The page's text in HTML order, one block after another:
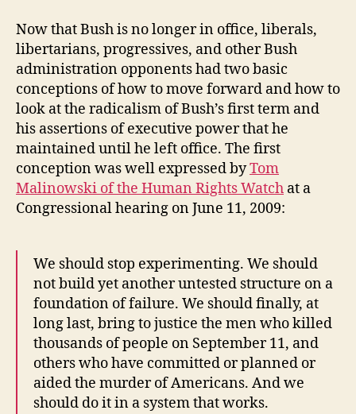
Now that Bush is no longer in office, liberals,
libertarians, progressives, and other Bush
administration opponents had two basic
conceptions of how to move forward and how to
look at the radicalism of Bush’s first term and
his assertions of executive power that he
maintained until he left office. The first
conception was well expressed byTom
Malinowski of the Human Rights Watch at a
Congressional hearing on June 11, 2009:
We should stop experimenting. We should
not build yet another untested structure on a
foundation of failure. We should finally, at
long last, bring to justice the men who killed
thousands of people on September 11, and
others who have committed or planned or
aided the murder of Americans. And we
should do it in a system that works.